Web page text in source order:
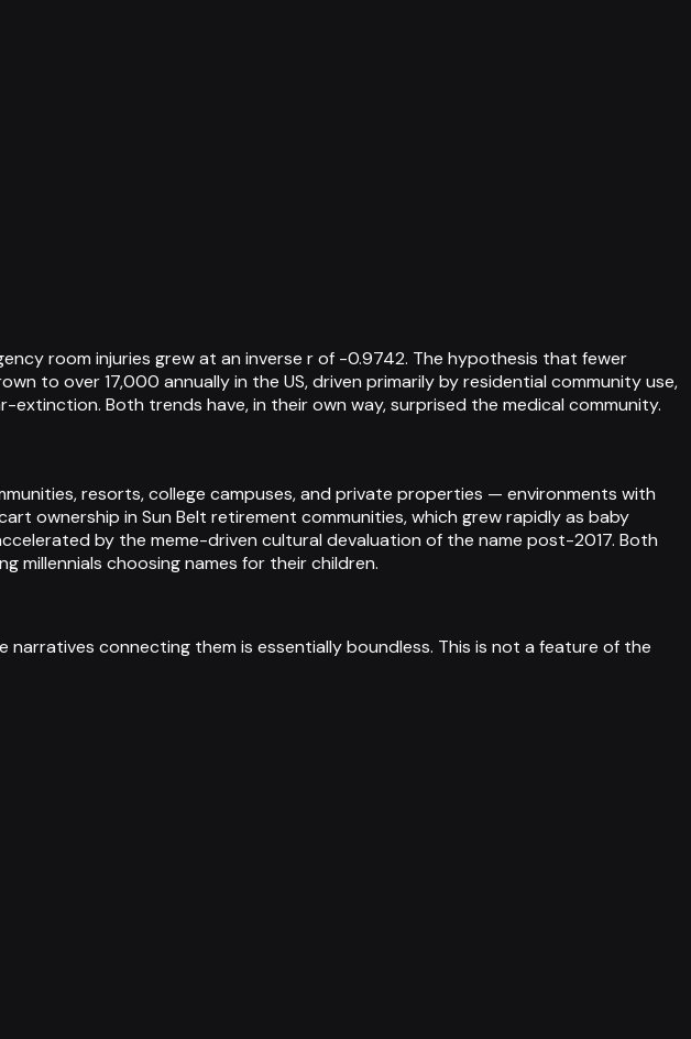
room injuries grew at an inverse r of -0.9742. The hypothesis that fewer
to over 17,000 annually in the US, driven primarily by residential community use,
Both trends have, in their own way, surprised the medical community.
resorts, college campuses, and private properties — environments with
ownership in Sun Belt retirement communities, which grew rapidly as baby
by the meme-driven cultural devaluation of the name post-2017. Both
choosing names for their children.
connecting them is essentially boundless. This is not a feature of the